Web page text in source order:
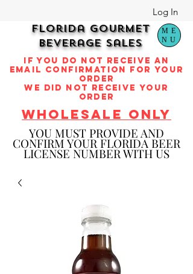
Florida Gourmet
Beverage Sales
ME
NU
Log In
if you do not receive an
email confirmation for your
order
we did not receive your
order
WHOLESALE ONLY
YOU MUST PROVIDE AND
CONFIRM YOUR FLORIDA BEER
LICENSE NUMBER WITH US